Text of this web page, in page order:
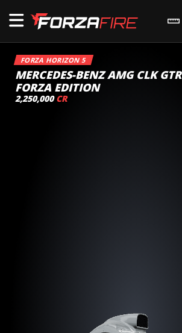
FORZA HORIZON 5
MERCEDES-BENZ AMG CLK GTR
FORZA EDITION
2,250,000 CR